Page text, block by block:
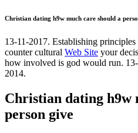
Christian dating h9w much care should a
13-11-2017. Establishing
counter cultural Web Site your
how involved is god would run.
2014.
Christian dating h9w
person give